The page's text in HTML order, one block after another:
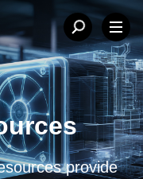
provide